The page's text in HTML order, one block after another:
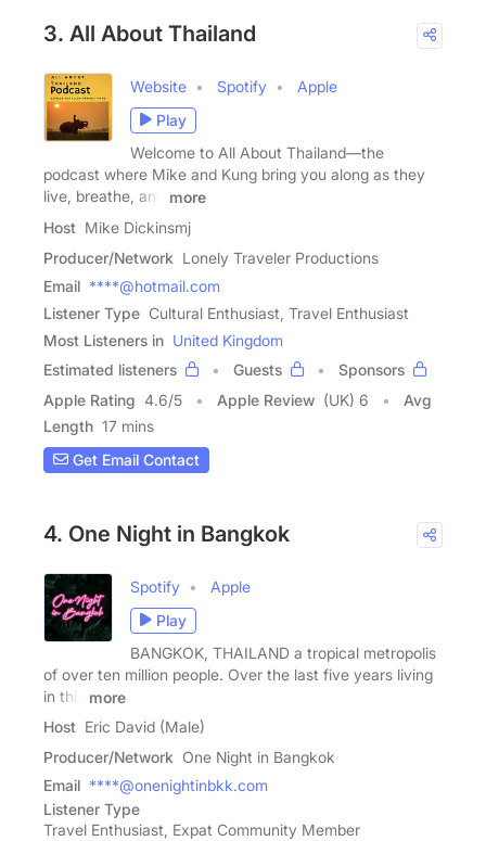
3. All About Thailand
Website Spotify
Apple
Play
Welcome to All About Thailand—the
podcast where Mike and Kung bring you along as they
live, breathe, and
more
Host Mike Dickinsmj
Producer/Network Lonely Traveler Productions
Email ****@hotmail.com
Listener Type Cultural Enthusiast, Travel Enthusiast
Most Listeners in United Kingdom
Estimated listeners
Guests
Sponsors
Apple Rating 4.6/5 Apple Review (UK) 6
Avg
Length 17 mins
Get Email Contact
4. One Night in Bangkok
Spotify
Apple
Play
BANGKOK, THAILAND a tropical metropolis
of over ten million people. Over the last five years living
in this
more
Host Eric David (Male)
Producer/Network One Night in Bangkok
Email ****@onenightinbkk.com
Listener Type
Travel Enthusiast, Expat Community Member